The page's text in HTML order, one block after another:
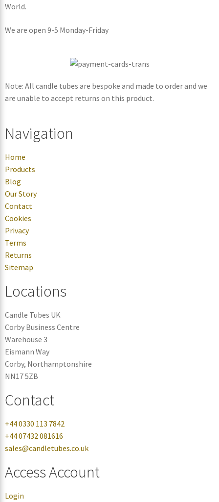
World.
We are open 9-5 Monday-Friday
Note: All candle tubes are bespoke and made to order and we
are unable to accept returns on this product.
Navigation
Home
Products
Blog
Our Story
Contact
Cookies
Privacy
Terms
Returns
Sitemap
Locations
Candle Tubes UK
Corby Business Centre
Warehouse 3
Eismann Way
Corby, Northamptonshire
NN17 5ZB
Contact
+44 0330 113 7842
+44 07432 081616
sales@candletubes.co.uk
Access Account
Login